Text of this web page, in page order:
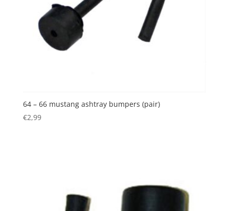
64 – 66 mustang ashtray bumpers (pair)
€2,99